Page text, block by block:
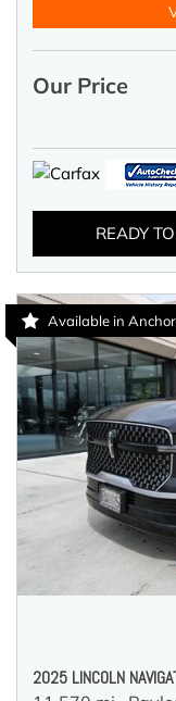
Our Price
READY
Available in
2025 LINCOLN